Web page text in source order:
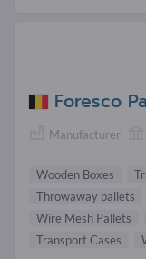
Foresco
Manufacturer
Wooden Boxes
Throwaway pallets
Wire Mesh Pallets
Transport Cases